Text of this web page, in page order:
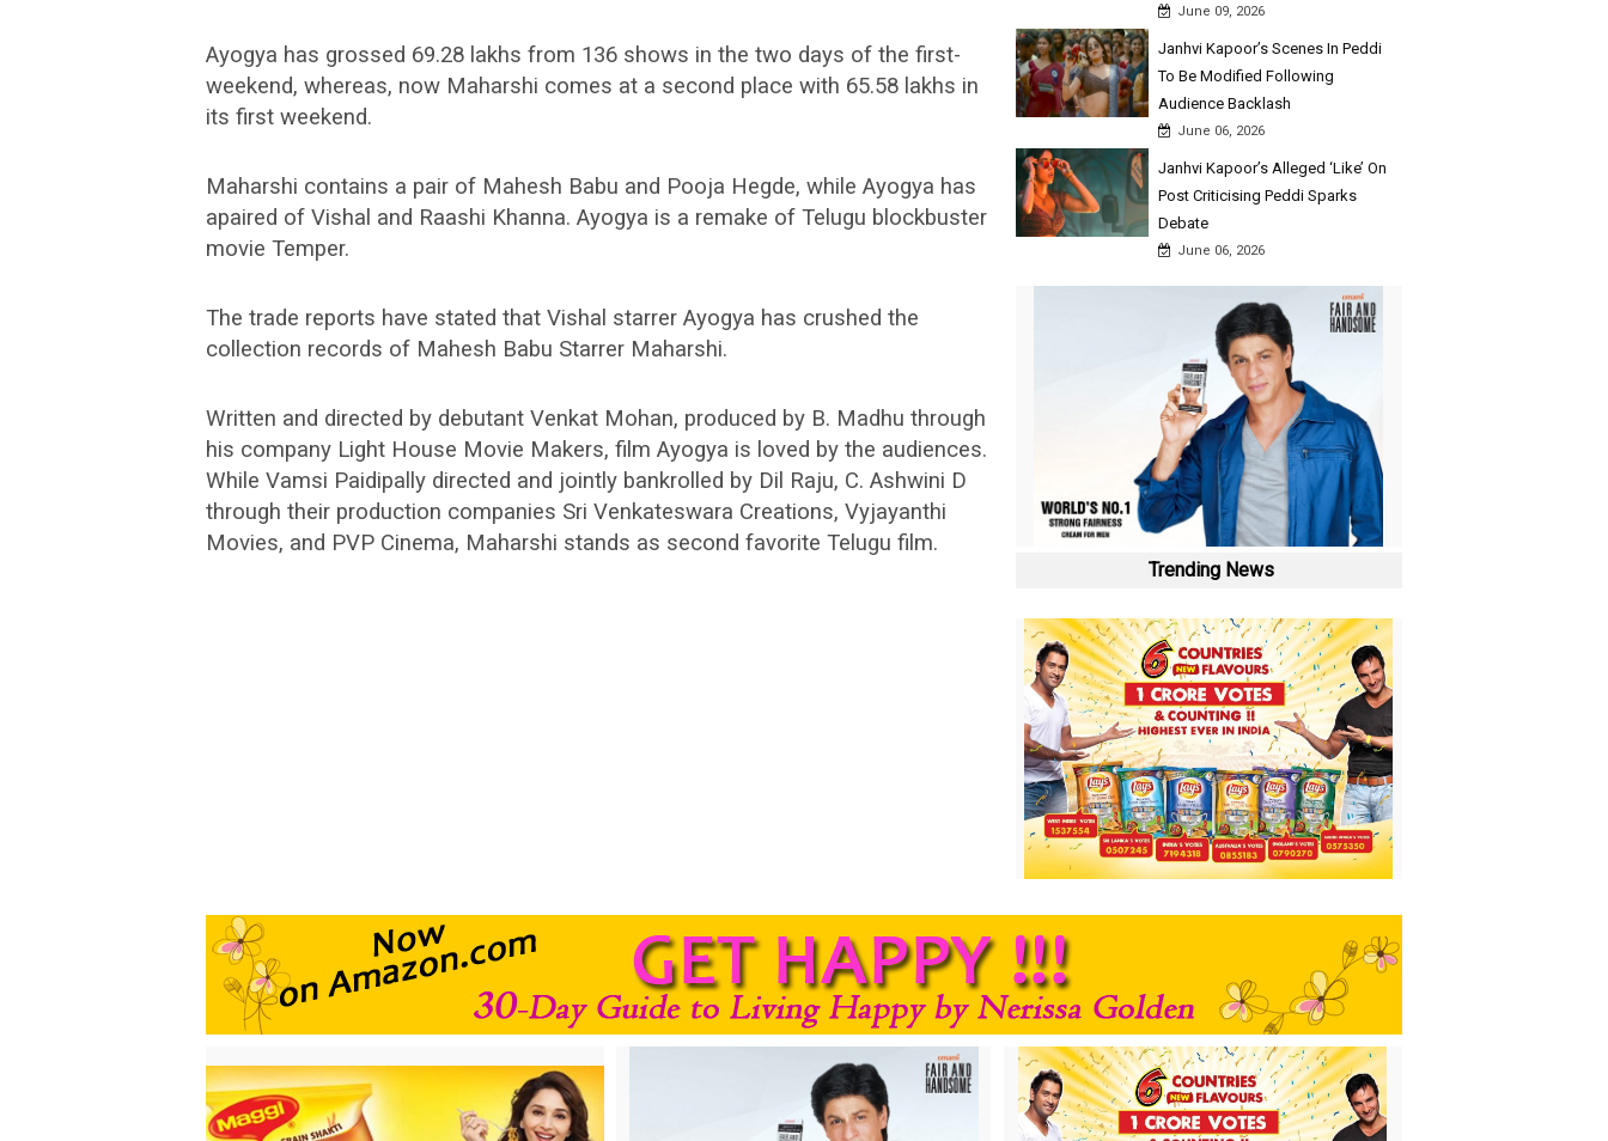
Ayogya has grossed 69.28 lakhs from 136 shows in the two days of the first-
weekend, whereas, now Maharshi comes at a second place with 65.58 lakhs in
its first weekend.
Maharshi contains a pair of Mahesh Babu and Pooja Hegde, while Ayogya has
apaired of Vishal and Raashi Khanna. Ayogya is a remake of Telugu blockbuster
movie Temper.
The trade reports have stated that Vishal starrer Ayogya has crushed the
collection records of Mahesh Babu Starrer Maharshi.
Written and directed by debutant Venkat Mohan, produced by B. Madhu through
his company Light House Movie Makers, film Ayogya is loved by the audiences.
While Vamsi Paidipally directed and jointly bankrolled by Dil Raju, C. Ashwini D
through their production companies Sri Venkateswara Creations, Vyjayanthi
Movies, and PVP Cinema, Maharshi stands as second favorite Telugu film.
June 09, 2026
Janhvi Kapoor’s Scenes In Peddi
To Be Modified Following
Audience Backlash
June 06, 2026
Janhvi Kapoor’s Alleged ‘Like’ On
Post Criticising Peddi Sparks
Debate
June 06, 2026
Trending News